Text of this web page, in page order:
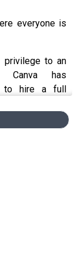
everyone is
to an
Canva has
to hire a full
harnessing
a team of
and